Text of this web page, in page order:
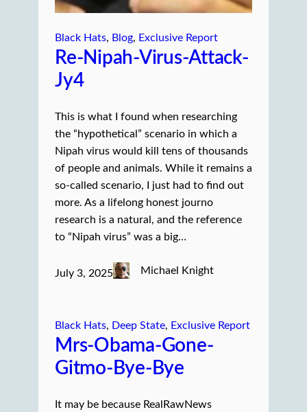
Black Hats, Blog, Exclusive Report
Re-Nipah-Virus-Attack-
Jy4
This is what I found when researching
the “hypothetical” scenario in which a
Nipah virus would kill tens of thousands
of people and animals. While it remains a
so-called scenario, I just had to find out
more. As a lifelong honest journo
research is a natural, and the reference
to “Nipah virus” was a big…
July 3, 2025 Michael Knight
Black Hats, Deep State, Exclusive Report
Mrs-Obama-Gone-
Gitmo-Bye-Bye
It may be because RealRawNews